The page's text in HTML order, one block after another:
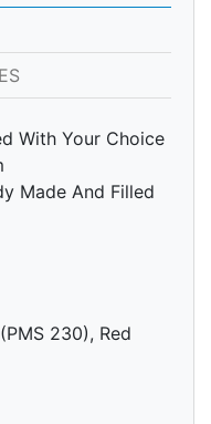
With Your Choice
Made And Filled
230), Red